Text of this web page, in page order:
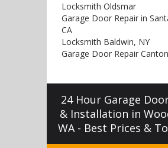
Locksmith Oldsmar
Garage Door Repair in
CA
Locksmith Baldwin, NY
Garage Door Repair
24 Hour Garage
& Installation in
WA - Best Prices &